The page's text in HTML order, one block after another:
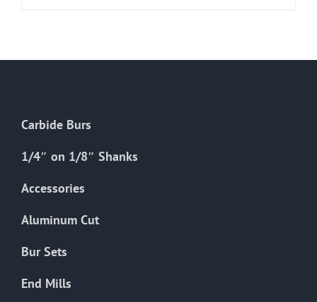
chosen
product
Carbide Burs
1/4″ on 1/8″ Shanks
Accessories
Aluminum Cut
Bur Sets
End Mills